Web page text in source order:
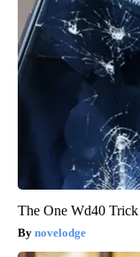
The One Wd40
novelodge